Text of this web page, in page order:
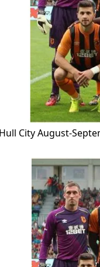
Hull City August-